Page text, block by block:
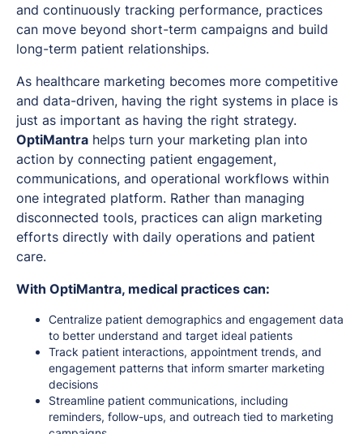
and continuously tracking performance, practices
can move beyond short-term campaigns and build
long-term patient relationships.
As healthcare marketing becomes more competitive
and data-driven, having the right systems in place is
just as important as having the right strategy.
OptiMantra helps turn your marketing plan into
action by connecting patient engagement,
communications, and operational workflows within
one integrated platform. Rather than managing
disconnected tools, practices can align marketing
efforts directly with daily operations and patient
care.
With OptiMantra, medical practices can:
Centralize patient demographics and engagement data
to better understand and target ideal patients
Track patient interactions, appointment trends, and
engagement patterns that inform smarter marketing
decisions
Streamline patient communications, including
reminders, follow-ups, and outreach tied to marketing